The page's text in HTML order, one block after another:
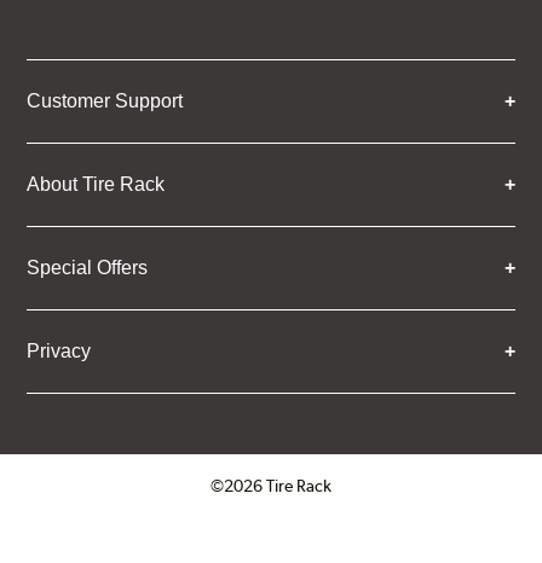
Customer Support
About Tire Rack
Special Offers
Privacy
©2026 Tire Rack